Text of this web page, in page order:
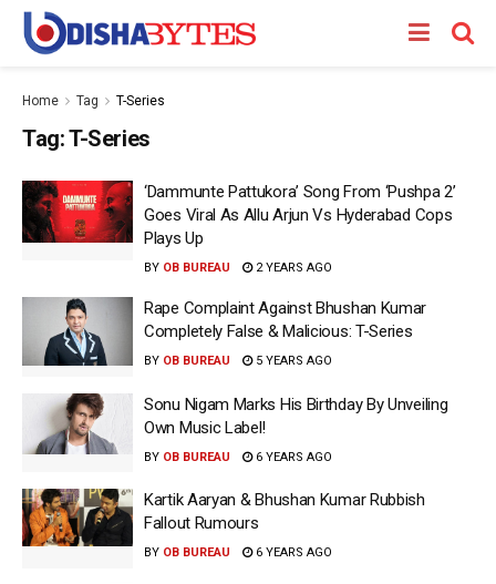
Home Tag T-Series
Tag:T-Series
‘Dammunte Pattukora’ Song From ‘Pushpa 2’
Goes Viral As Allu Arjun Vs Hyderabad Cops
Plays Up
BY OB BUREAU 2 YEARS AGO
Rape Complaint Against Bhushan Kumar
Completely False & Malicious: T-Series
BY OB BUREAU 5 YEARS AGO
Sonu Nigam Marks His Birthday By Unveiling
Own Music Label!
BY OB BUREAU 6 YEARS AGO
Kartik Aaryan & Bhushan Kumar Rubbish
Fallout Rumours
BY OB BUREAU 6 YEARS AGO